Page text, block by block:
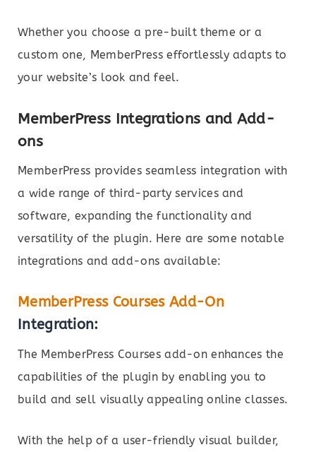
Whether you choose a pre-built theme or a
custom one, MemberPress effortlessly adapts to
your website’s look and feel.
MemberPress Integrations and Add-
ons
MemberPress provides seamless integration with
a wide range of third-party services and
software, expanding the functionality and
versatility of the plugin. Here are some notable
integrations and add-ons available:
MemberPress Courses Add-On
Integration:
The MemberPress Courses add-on enhances the
capabilities of the plugin by enabling you to
build and sell visually appealing online classes.
With the help of a user-friendly visual builder,